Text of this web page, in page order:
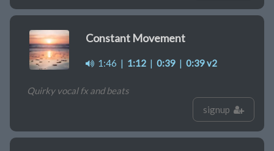
Constant Movement
1:46 | 1:12 | 0:39 | 0:39 v2
Quirky vocal fx and beats
signup